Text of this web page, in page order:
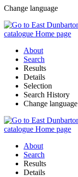
Change language
About
Search
Results
Details
Selection
Search History
Change language
About
Search
Results
Details